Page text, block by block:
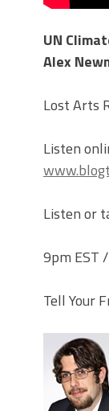
UN
Alex
Lost Arts
Listen
Listen or
9pm EST
Tell Your